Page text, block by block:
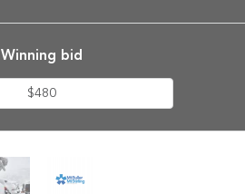
Winning bid
$480